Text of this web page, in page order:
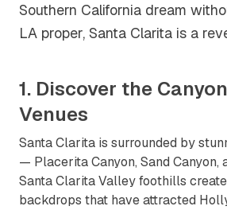
Southern California dream
LA proper, Santa Clarita is a
1. Discover the
Venues
Santa Clarita is surrounded by
— Placerita Canyon, Sand Canyon,
Santa Clarita Valley foothills
backdrops that have attracted